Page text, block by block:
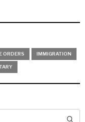
ORDERS IMMIGRATION